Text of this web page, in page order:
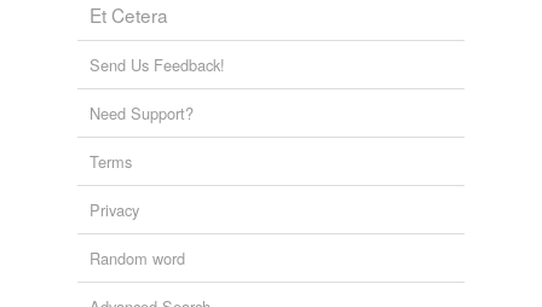
Et Cetera
Send Us Feedback!
Need Support?
Terms
Privacy
Random word